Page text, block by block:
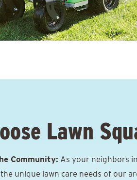
Lawn
Community: As your neighbors
unique lawn care needs of our